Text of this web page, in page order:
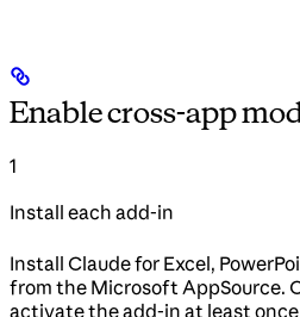
Enable cross-app
1
Install each add-in
Install Claude for Excel,
from the Microsoft AppSource.
activate the add-in at least